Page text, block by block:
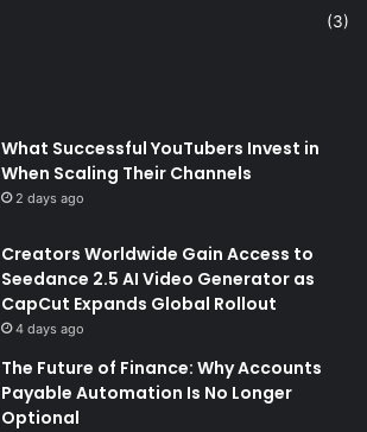
(3)
What Successful YouTubers Invest in
When Scaling Their Channels
2 days ago
Creators Worldwide Gain Access to
Seedance 2.5 AI Video Generator as
CapCut Expands Global Rollout
4 days ago
The Future of Finance: Why Accounts
Payable Automation Is No Longer
Optional